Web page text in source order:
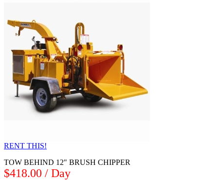
RENT THIS!
TOW BEHIND 12" BRUSH CHIPPER
$418.00 / Day